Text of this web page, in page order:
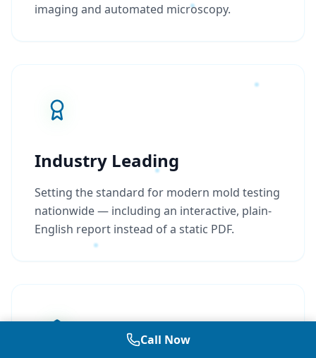
imaging and automated microscopy.
Industry Leading
Setting the standard for modern mold testing
nationwide — including an interactive, plain-
English report instead of a static PDF.
Call Now